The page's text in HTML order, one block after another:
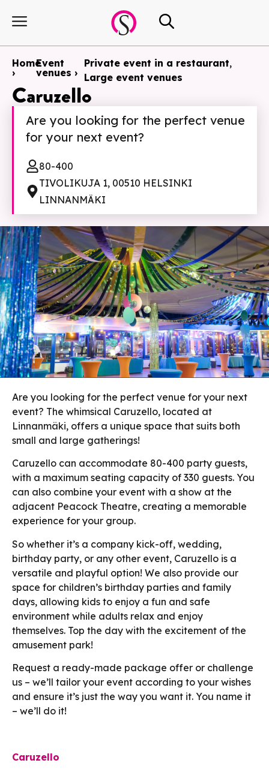
Home
›
Event
venues ›
Private event in a restaurant,
Large event venues
Caruzello
Are you looking for the perfect venue
for your next event?
80-400
TIVOLIKUJA 1, 00510 HELSINKI
LINNANMÄKI
Are you looking for the perfect venue for your next
event? The whimsical Caruzello, located at
Linnanmäki, offers a unique space that suits both
small and large gatherings!
Caruzello can accommodate 80-400 party guests,
with a maximum seating capacity of 330 guests. You
can also combine your event with a show at the
adjacent Peacock Theatre, creating a memorable
experience for your group.
So whether it’s a company kick-off, wedding,
birthday party, or any other event, Caruzello is a
versatile and playful option! We also provide our
space for children’s birthday parties and family
days, allowing kids to enjoy a fun and safe
environment while adults relax and enjoy
themselves. Top the day with the excitement of the
amusement park!
Request a ready-made package offer or challenge
us – we’ll tailor your event according to your wishes
and ensure it’s just the way you want it. You name it
– we’ll do it!
Caruzello